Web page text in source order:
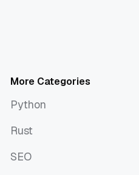
More Categories
Python
Rust
SEO